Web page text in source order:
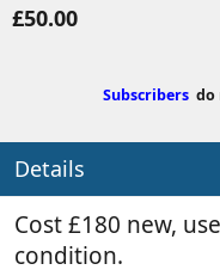
t
£50.00
Subscribers do
Details
Cost £180 new,
condition.